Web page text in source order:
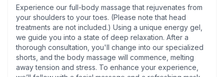
Experience our full-body massage that rejuvenates from
your shoulders to your toes. (Please note that head
treatments are not included.) Using a unique energy gel,
we guide you into a state of deep relaxation. After a
thorough consultation, you'll change into our specialized
shorts, and the body massage will commence, melting
away tension and stress. To enhance your experience,